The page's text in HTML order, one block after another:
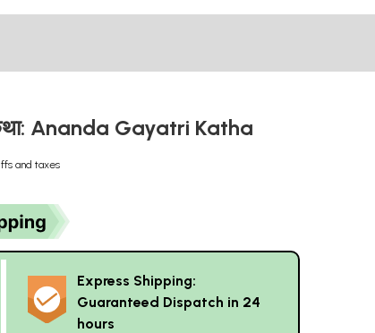
Ananda Gayatri Katha
and taxes
Express Shipping:
Guaranteed Dispatch in 24
hours